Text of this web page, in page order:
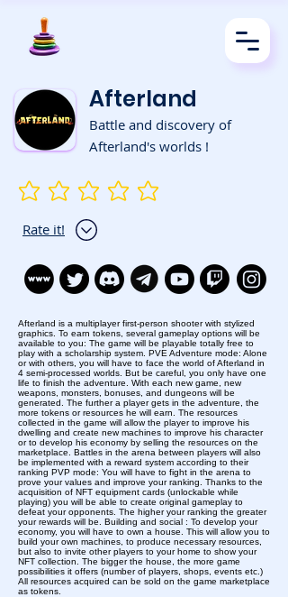
Afterland
Battle and discovery of
Afterland's worlds !
No ratings yet
Rate it!
Afterland is a multiplayer first-person shooter with stylized
graphics. To earn tokens, several gameplay options will be
available to you: The game will be playable totally free to
play with a scholarship system. PVE Adventure mode: Alone
or with others, you will have to face the world of Afterland in
4 semi-processed worlds. But be careful, you only have one
life to finish the adventure. With each new game, new
weapons, monsters, bonuses, and dungeons will be
generated. The further a player gets in the adventure, the
more tokens or resources he will earn. The resources
collected in the game will allow the player to improve his
dwelling and create new machines to improve his character
or to develop his economy by selling the resources on the
marketplace. Battles in the arena between players will also
be implemented with a reward system according to their
ranking PVP mode: You will have to fight in the arena to
prove your values and improve your ranking. Thanks to the
acquisition of NFT equipment cards (unlockable while
playing) you will be able to create original gameplay to
defeat your opponents. The higher your ranking the greater
your rewards will be. Building and social : To develop your
economy, you will have to own a house. This will allow you to
build your own machines, to produce necessary resources,
but also to invite other players to your home to show your
NFT collection. The bigger the house, the more game
possibilities it offers (number of players, shops, events etc.)
All resources acquired can be sold on the game marketplace
as tokens.